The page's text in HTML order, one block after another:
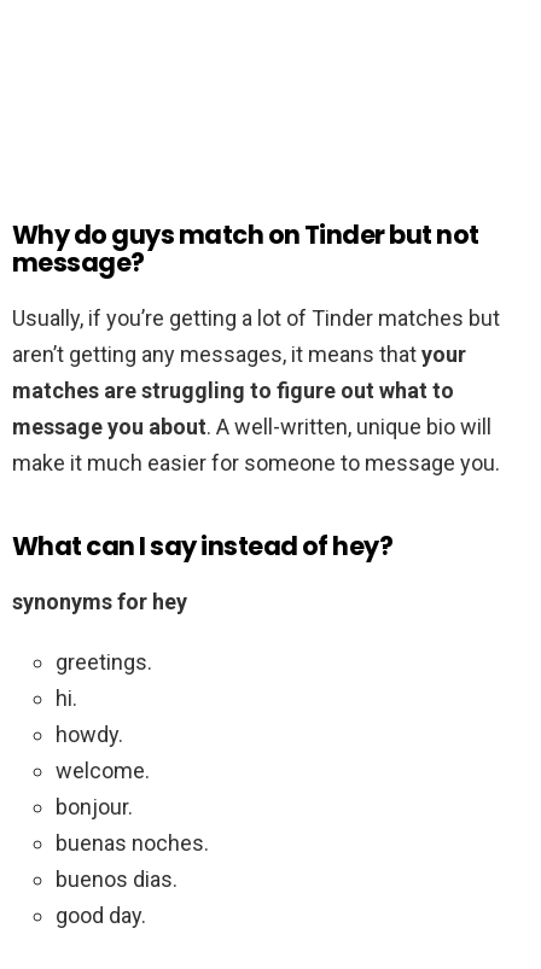
Why do guys match on Tinder but not
message?
Usually, if you’re getting a lot of Tinder matches but
aren’t getting any messages, it means thatyour
matches are struggling to figure out what to
message you about. A well-written, unique bio will
make it much easier for someone to message you.
What can I say instead of hey?
synonyms for hey
greetings.
hi.
howdy.
welcome.
bonjour.
buenas noches.
buenos dias.
good day.